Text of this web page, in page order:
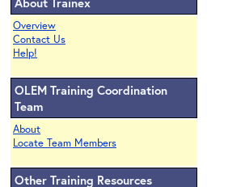
Overview
Contact Us
Help!
OLEM Training Coordination
Team
About
Locate Team Members
Other Training Resources